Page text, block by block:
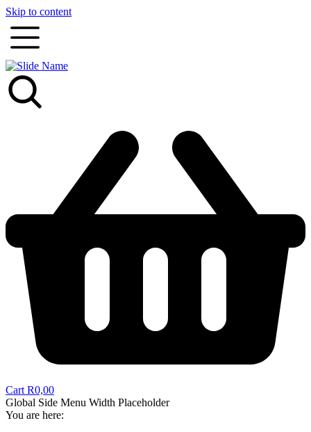
Skip to content
Cart R0,00
Global Side Menu Width Placeholder
You are here: